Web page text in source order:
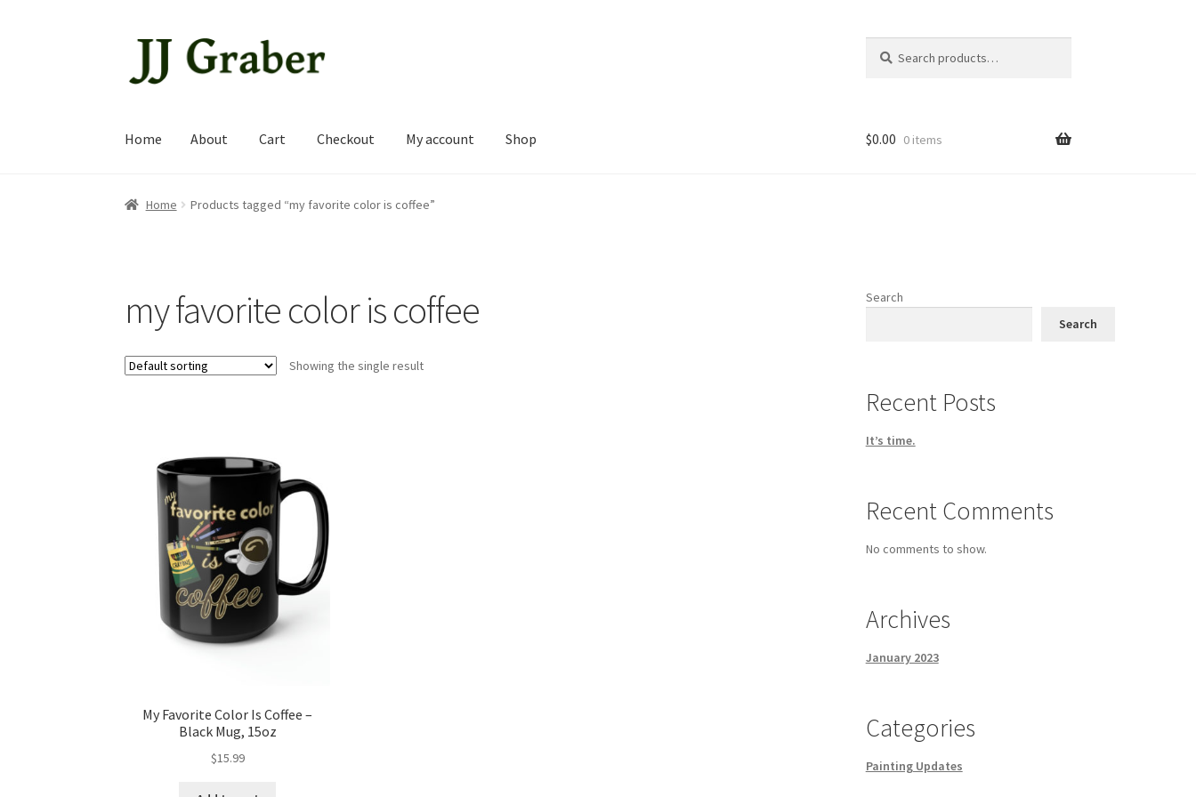
Skip
Skip
for:
Home About Cart Checkout My account Shop
Home About Cart Checkout My account Shop
$0.00 0 items
Home Products tagged “my favorite color is coffee”
my favorite color is coffee
Showing the single result
My Favorite Color Is Coffee –
Black Mug, 15oz
$15.99
Search
Search
Recent Posts
It’s time.
Recent Comments
No comments to show.
Archives
January 2023
Categories
Painting Updates